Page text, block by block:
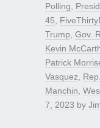
Polling
45
Trump Gov.
Kevin
Patrick
Vasquez
Manchin
7, 2023 by